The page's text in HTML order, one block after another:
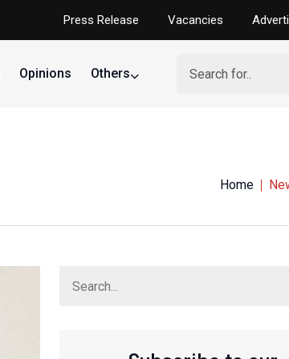
Press Release Vacancies
Opinions Others
Home